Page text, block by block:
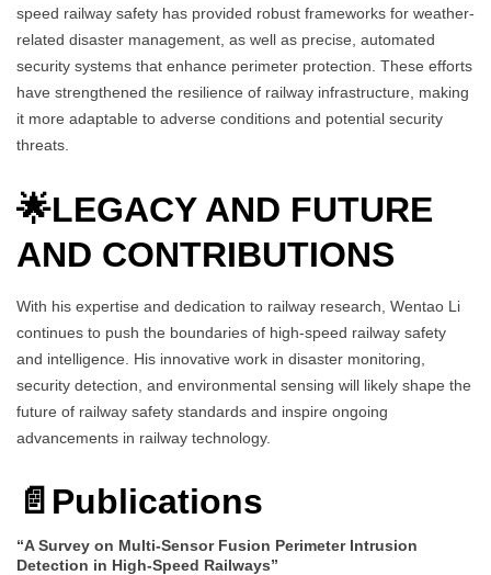
speed railway safety has provided robust frameworks for weather-
related disaster management, as well as precise, automated
security systems that enhance perimeter protection. These efforts
have strengthened the resilience of railway infrastructure, making
it more adaptable to adverse conditions and potential security
threats.
🌟LEGACY AND FUTURE
AND CONTRIBUTIONS
With his expertise and dedication to railway research, Wentao Li
continues to push the boundaries of high-speed railway safety
and intelligence. His innovative work in disaster monitoring,
security detection, and environmental sensing will likely shape the
future of railway safety standards and inspire ongoing
advancements in railway technology.
📄 Publications
“A Survey on Multi-Sensor Fusion Perimeter Intrusion
Detection in High-Speed Railways”